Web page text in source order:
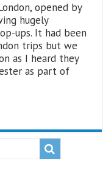
opened by
hugely
ups. It had been
trips but we
as I heard they
as part of